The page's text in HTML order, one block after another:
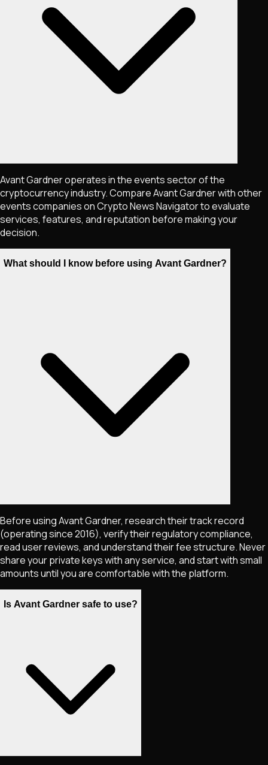
Avant Gardner operates in the events sector of the
cryptocurrency industry. Compare Avant Gardner with other
events companies on Crypto News Navigator to evaluate
services, features, and reputation before making your
decision.
What should I know before using Avant Gardner?
Before using Avant Gardner, research their track record
(operating since 2016), verify their regulatory compliance,
read user reviews, and understand their fee structure. Never
share your private keys with any service, and start with small
amounts until you are comfortable with the platform.
Is Avant Gardner safe to use?